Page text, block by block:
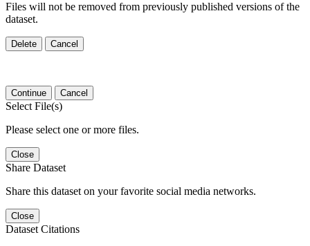
Files will not be removed from previously published versions of the
dataset.
Delete Cancel
Continue Cancel
Select File(s)
Please select one or more files.
Close
Share Dataset
Share this dataset on your favorite social media networks.
Close
Dataset Citations